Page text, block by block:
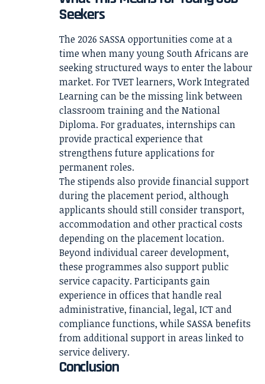
Seekers
The 2026 SASSA opportunities come at a
time when many young South Africans are
seeking structured ways to enter the labour
market. For TVET learners, Work Integrated
Learning can be the missing link between
classroom training and the National
Diploma. For graduates, internships can
provide practical experience that
strengthens future applications for
permanent roles.
The stipends also provide financial support
during the placement period, although
applicants should still consider transport,
accommodation and other practical costs
depending on the placement location.
Beyond individual career development,
these programmes also support public
service capacity. Participants gain
experience in offices that handle real
administrative, financial, legal, ICT and
compliance functions, while SASSA benefits
from additional support in areas linked to
service delivery.
Conclusion